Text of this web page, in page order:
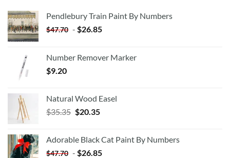
Pendlebury Train Paint By Numbers
$47.70 - $26.85
Number Remover Marker
$9.20
Natural Wood Easel
$35.35 Original
$35.35.
$20.35Current
$20.35.
Adorable Black Cat Paint By Numbers
$47.70 - $26.85